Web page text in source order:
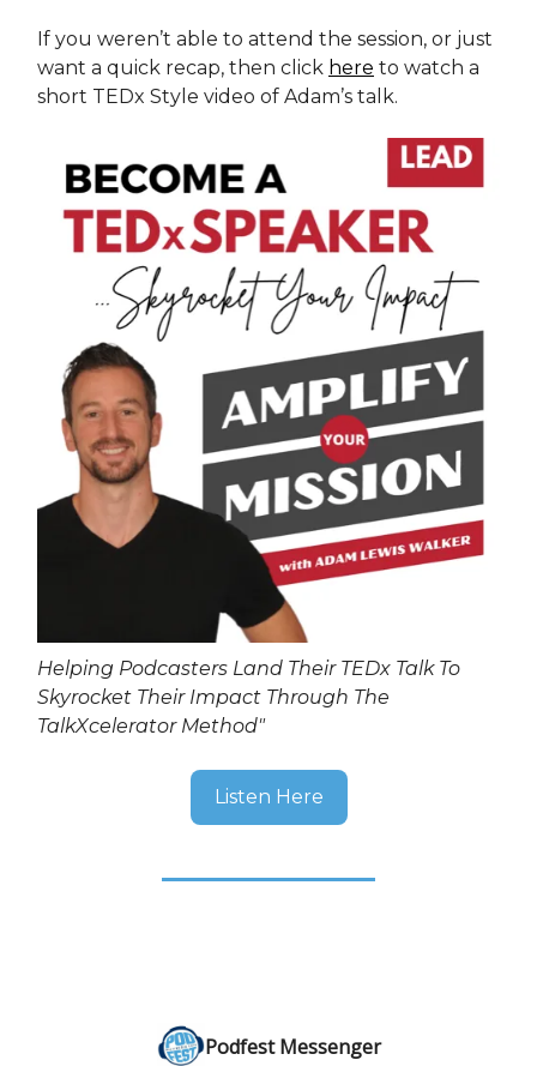
If you weren’t able to attend the session, or just
want a quick recap, then click here to watch a
short TEDx Style video of Adam’s talk.
Helping Podcasters Land Their TEDx Talk To
Skyrocket Their Impact Through The
TalkXcelerator Method"
Listen Here
Podfest Messenger